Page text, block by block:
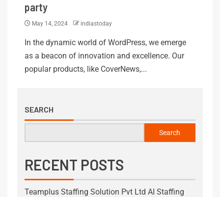
party
May 14, 2024 indiastoday
In the dynamic world of WordPress, we emerge
as a beacon of innovation and excellence. Our
popular products, like CoverNews,...
SEARCH
Search
RECENT POSTS
Teamplus Staffing Solution Pvt Ltd AI Staffing